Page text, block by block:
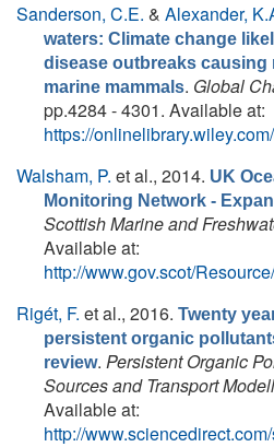
Sanderson, C.E. & Alexander,
waters: Climate change
disease outbreaks causing
marine mammals. Global
pp.4284 - 4301. Available at:
https://
Walsham, P. et al., 2014. UK
Monitoring Network -
Scottish Marine and
Available at:
http://www.gov.scot/
Rigét, F. et al., 2016. Twenty
persistent organic
review. Persistent Organic
Sources and Transport
Available at:
http://